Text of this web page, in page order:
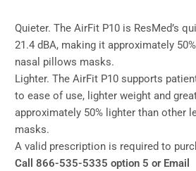
Quieter. The AirFit P10 is ResMed’s
21.4 dBA, making it approximately
nasal pillows masks.
Lighter. The AirFit P10 supports
to ease of use, lighter weight and
approximately 50% lighter than other
masks.
A valid prescription is required to
Call 866-535-5335 option 5 or Email